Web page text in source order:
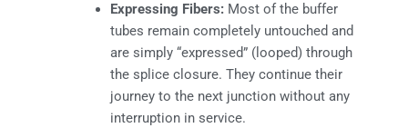
Expressing Fibers: Most of the buffer
tubes remain completely untouched and
are simply “expressed” (looped) through
the splice closure. They continue their
journey to the next junction without any
interruption in service.